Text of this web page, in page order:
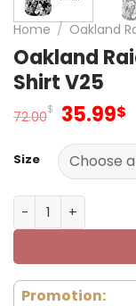
Home / Oakland
Oakland
Shirt V25
72.00$ Original
was:
72.00$.
35.99$
Size
Oakland Raiders
Promotion: